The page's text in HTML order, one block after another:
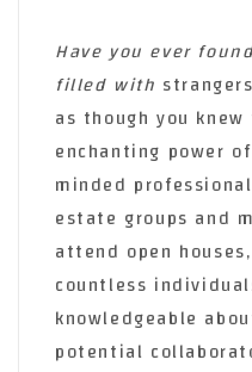
Have you ever
filled with
as though you
enchanting power
minded
estate groups and
attend open
countless
knowledgeable
potential